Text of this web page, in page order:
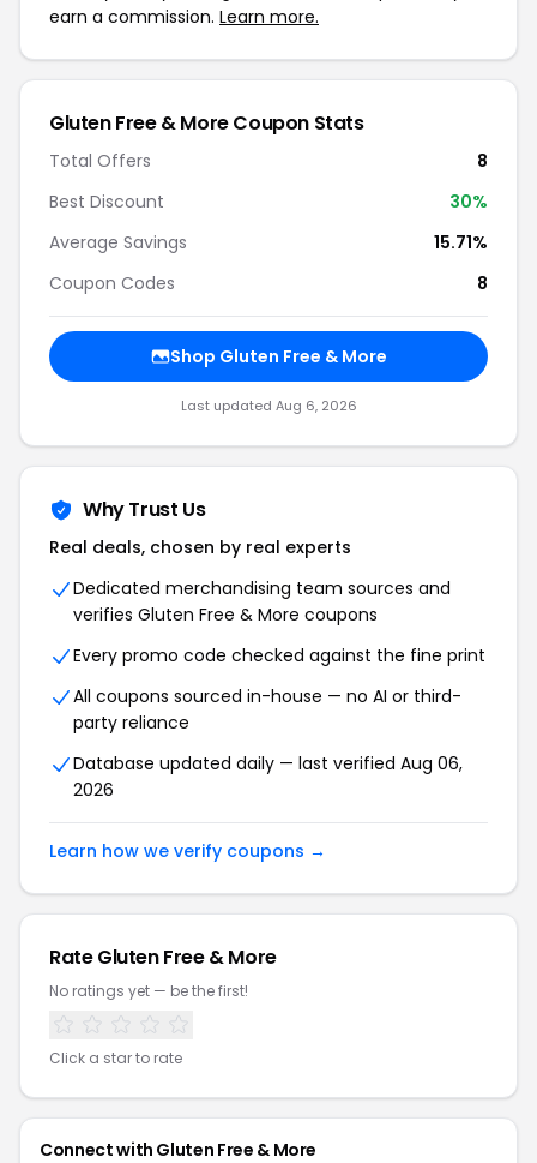
earn a commission. Learn more.
Gluten Free & More Coupon Stats
Total Offers
8
Best Discount
30%
Average Savings
15.71%
Coupon Codes
8
Shop Gluten Free & More
Last updated Aug 6, 2026
Why Trust Us
Real deals, chosen by real experts
Dedicated merchandising team sources and
verifies Gluten Free & More coupons
Every promo code checked against the fine print
All coupons sourced in-house — no AI or third-
party reliance
Database updated daily — last verified Aug 06,
2026
Learn how we verify coupons →
Rate Gluten Free & More
No ratings yet — be the first!
Click a star to rate
Connect with Gluten Free & More